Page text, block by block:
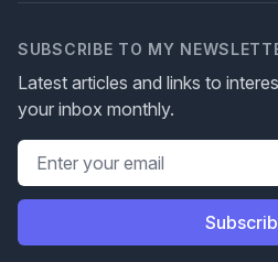
SUBSCRIBE TO MY
Latest articles and links to
your inbox monthly.
Email address